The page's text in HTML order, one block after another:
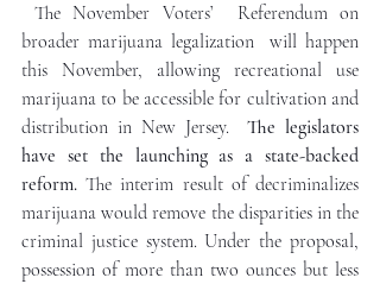
The November Voters’  Referendum on
broader marijuana legalization  will happen
this November, allowing recreational use
marijuana to be accessible for cultivation and
distribution in New Jersey.
The legislators
have set the launching as a state-backed
reform. The interim result of decriminalizes
marijuana would remove the disparities in the
criminal justice system. Under the proposal,
possession of more than two ounces but less